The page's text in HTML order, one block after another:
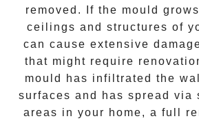
removed. If the mould
ceilings and structures of
can cause extensive
that might require
mould
has infiltrated the
surfaces and has spread via
areas in your home, a full